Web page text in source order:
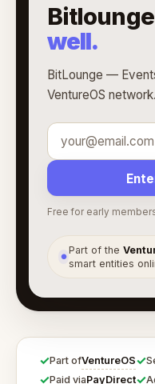
well.
BitLounge —
VentureOS network.
Free for early
●
Part of the
smart entities
✓Part ofVentureOS✓
✓Paid viaPayDirect✓